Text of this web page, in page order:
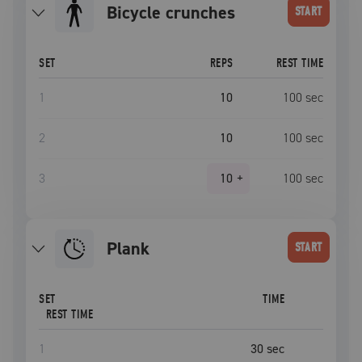
bicycle crunches START
SET REPS REST TIME
1 10 100 sec
2 10 100 sec
3 10 + 100 sec
plank START
SET
TIME
REST TIME
1 30 sec